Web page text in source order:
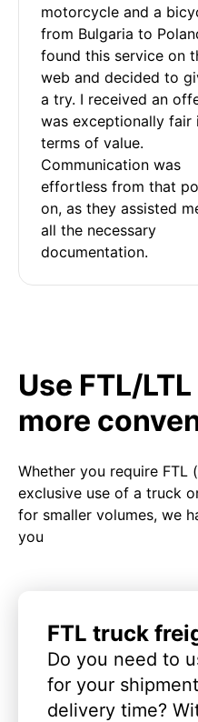
motorcycle and a
from Bulgaria to
found this service on
web and decided to
a try. I received an
was exceptionally fair
terms of value.
Communication was
effortless from that
on, as they assisted
all the necessary
documentation.
Use FTL/
more
Whether you require
exclusive use of a truck
for smaller volumes, we
you
FTL truck
Do you need to
for your
delivery time?